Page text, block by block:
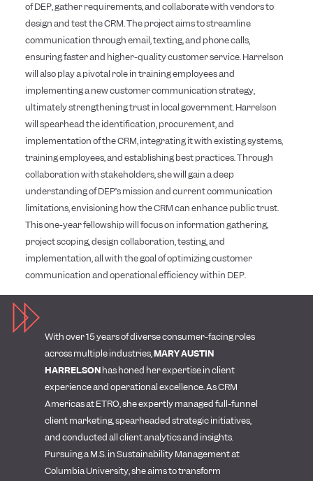
of DEP, gather requirements, and collaborate with vendors to
design and test the CRM. The project aims to streamline
communication through email, texting, and phone calls,
ensuring faster and higher-quality customer service. Harrelson
will also play a pivotal role in training employees and
implementing a new customer communication strategy,
ultimately strengthening trust in local government. Harrelson
will spearhead the identification, procurement, and
implementation of the CRM, integrating it with existing systems,
training employees, and establishing best practices. Through
collaboration with stakeholders, she will gain a deep
understanding of DEP’s mission and current communication
limitations, envisioning how the CRM can enhance public trust.
This one-year fellowship will focus on information gathering,
project scoping, design collaboration, testing, and
implementation, all with the goal of optimizing customer
communication and operational efficiency within DEP.
With over 15 years of diverse consumer-facing roles
across multiple industries,MARY AUSTIN
HARRELSONhas honed her expertise in client
experience and operational excellence. As CRM
Americas at ETRO, she expertly managed full-funnel
client marketing, spearheaded strategic initiatives,
and conducted all client analytics and insights.
Pursuing a M.S. in Sustainability Management at
Columbia University, she aims to transform